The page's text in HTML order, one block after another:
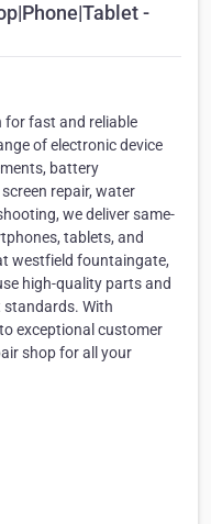
-
fast and reliable
of electronic device
battery
repair, water
we deliver same-
tablets, and
westfield fountaingate,
high-quality parts and
standards. With
exceptional customer
shop for all your